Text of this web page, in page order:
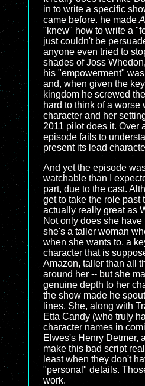
in to write a specific
came before. he made
"knew" how to write a
just couldn't be
anyone even tried to
shades of Joss
his "empowerment"
and, when given the
kingdom he screwed
hard to think of a worse
character and her
2011 pilot does it. Over
episode fails to
present its lead
And yet the episode
watchable than I
part, due to the cast.
get to take the role past
actually really great as
Not only does she have
she's a taller woman
when she wants to, a
character that is
Amazon, taller than all
around her -- but she
genuine depth to her
the show made he
lines. She, along with
Etta Candy (who truly
character names in
Elwes's Henry Detmer,
make this bad script
least when they don't
"personal" details.
work.